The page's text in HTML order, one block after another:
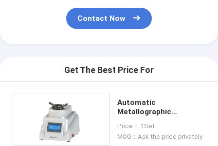
Contact Now
Get The Best Price For
Automatic
Metallographic
220V 2.2KW
Price： 1Set
MOQ：Ask the price privately